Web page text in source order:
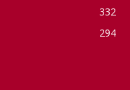
332
294